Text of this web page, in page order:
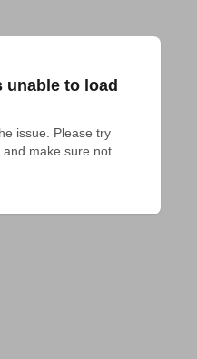
unable to load
issue. Please try
make sure not